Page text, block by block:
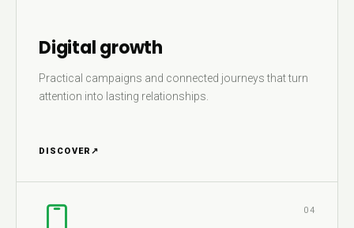
Digital growth
Practical campaigns and connected journeys that turn
attention into lasting relationships.
DISCOVER ↗
04